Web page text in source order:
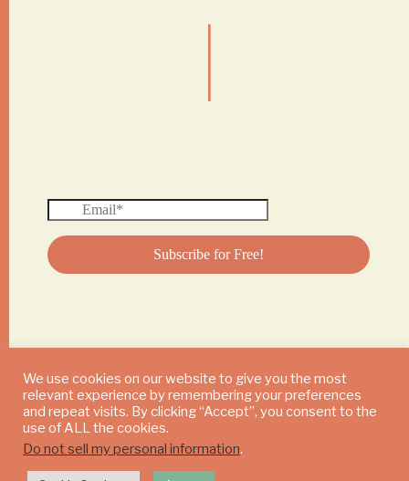
|
© 2024 DAILY MUSHROOM. All Rights Reserved
We use cookies on our website to give you the most
relevant experience by remembering your preferences
and repeat visits. By clicking “Accept”, you consent to the
use of ALL the cookies.
Do not sell my personal information.